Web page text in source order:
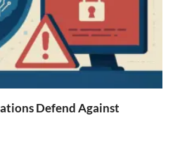
Defend Against